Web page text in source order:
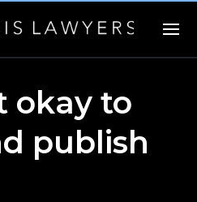
okay to
publish